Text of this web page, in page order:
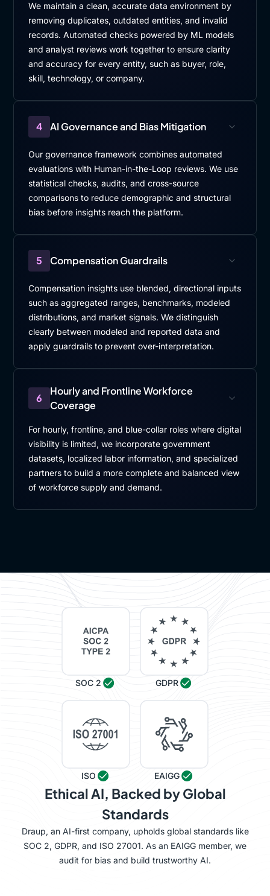
We maintain a clean, accurate data environment by
removing duplicates, outdated entities, and invalid
records. Automated checks powered by ML models
and analyst reviews work together to ensure clarity
and accuracy for every entity, such as buyer, role,
skill, technology, or company.
4 AI Governance and Bias Mitigation
Our governance framework combines automated
evaluations with Human-in-the-Loop reviews. We use
statistical checks, audits, and cross-source
comparisons to reduce demographic and structural
bias before insights reach the platform.
5 Compensation Guardrails
Compensation insights use blended, directional inputs
such as aggregated ranges, benchmarks, modeled
distributions, and market signals. We distinguish
clearly between modeled and reported data and
apply guardrails to prevent over-interpretation.
6
Hourly and Frontline Workforce
Coverage
For hourly, frontline, and blue-collar roles where digital
visibility is limited, we incorporate government
datasets, localized labor information, and specialized
partners to build a more complete and balanced view
of workforce supply and demand.
SOC 2 GDPR
ISO EAIGG
Ethical AI, Backed by Global
Standards
Draup, an AI-first company, upholds global standards like
SOC 2, GDPR, and ISO 27001. As an EAIGG member, we
audit for bias and build trustworthy AI.